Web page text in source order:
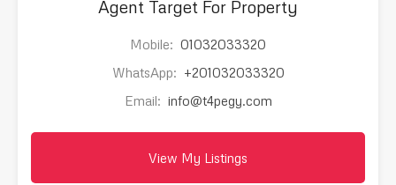
Agent Target For Property
Mobile: 01032033320
WhatsApp: +201032033320
Email: info@t4pegy.com
View My Listings